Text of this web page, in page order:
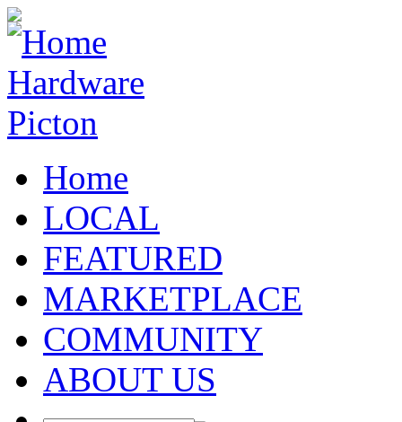
Home
LOCAL
FEATURED
MARKETPLACE
COMMUNITY
ABOUT US